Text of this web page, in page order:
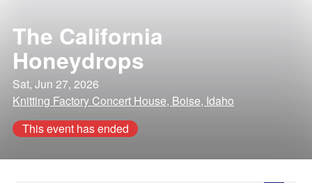
The California
Honeydrops
Sat, Jun 27, 2026
Knitting Factory Concert House, Boise, Idaho
This event has ended